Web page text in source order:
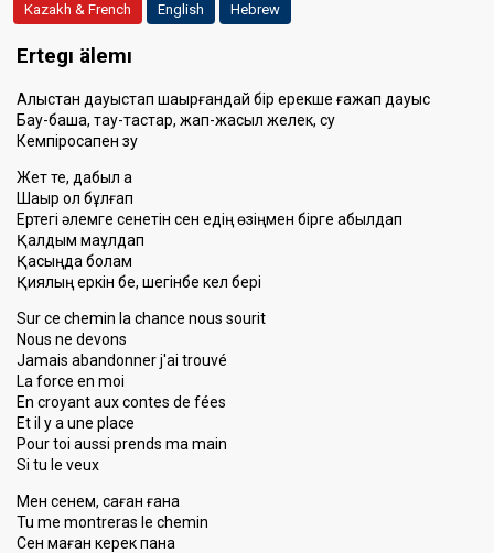
Kazakh & French English Hebrew
Ertegı älemı
Алыстан дауыстап шақырғандай бір ерекше ғажап дауыс
Бау-бақша, тау-тастар, жап-жасыл желек, су
Кемпірқосақпен зу
Жет те, дабыл қақ
Шақыр қол бұлғап
Ертегі әлемге сенетін сен едің өзіңмен бірге қабылдап
Қалдым мақұлдап
Қасыңда болам
Қиялың еркін бе, шегінбе кел бері
Sur ce chemin la chance nous sourit
Nous ne devons
Jamais abandonner j'ai trouvé
La force en moi
En croyant aux contes de fées
Et il y a une place
Pour toi aussi prends ma main
Si tu le veux
Мен сенем, саған ғана
Tu me montreras le chemin
Сен маған керек пана